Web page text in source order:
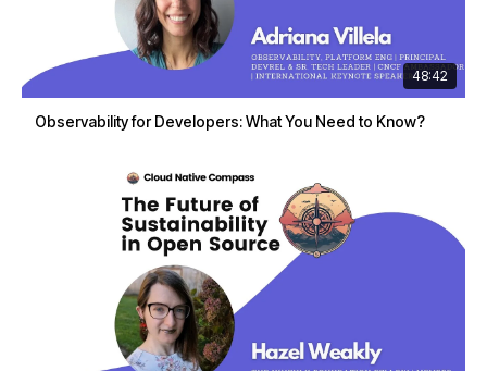
48:42
Observability for Developers: What You Need to Know?